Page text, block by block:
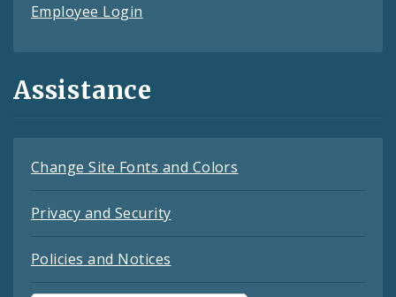
Employee Login
Assistance
Change Site Fonts and Colors
Privacy and Security
Policies and Notices